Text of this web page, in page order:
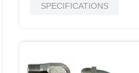
SPECIFICATIONS